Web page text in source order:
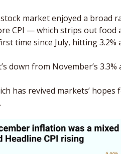
market enjoyed a broad
CPI — which strips out
time since July, hitting 3.2%
down from November’s
has revived markets’